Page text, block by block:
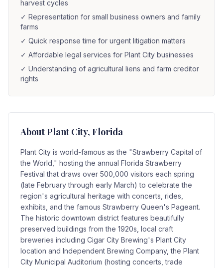
harvest cycles
✓ Representation for small business owners and family
farms
✓ Quick response time for urgent litigation matters
✓ Affordable legal services for Plant City businesses
✓ Understanding of agricultural liens and farm creditor
rights
AboutPlant City, Florida
Plant City is world-famous as the "Strawberry Capital of
the World," hosting the annual Florida Strawberry
Festival that draws over 500,000 visitors each spring
(late February through early March) to celebrate the
region's agricultural heritage with concerts, rides,
exhibits, and the famous Strawberry Queen's Pageant.
The historic downtown district features beautifully
preserved buildings from the 1920s, local craft
breweries including Cigar City Brewing's Plant City
location and Independent Brewing Company, the Plant
City Municipal Auditorium (hosting concerts, trade